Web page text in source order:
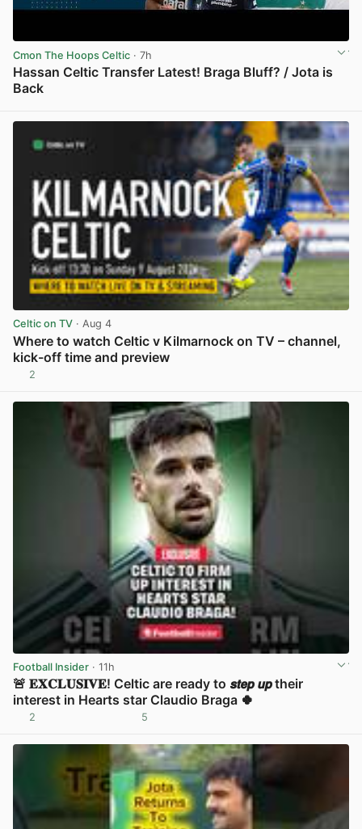
Cmon The Hoops Celtic · 7h
Hassan Celtic Transfer Latest! Braga Bluff? / Jota is
Back
Celtic on TV · Aug 4
Where to watch Celtic v Kilmarnock on TV – channel,
kick-off time and preview
2
Football Insider · 11h
🚨 𝐄𝐗𝐂𝐋𝐔𝐒𝐈𝐕𝐄! Celtic are ready to 𝙨𝙩𝙚𝙥 𝙪𝙥 their
interest in Hearts star Claudio Braga 🍀
2 5